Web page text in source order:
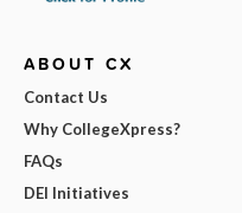
ABOUT CX
Contact Us
Why CollegeXpress?
FAQs
DEI Initiatives